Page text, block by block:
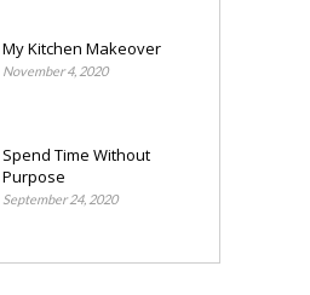
My Kitchen Makeover
November 4, 2020
Spend Time Without
Purpose
September 24, 2020